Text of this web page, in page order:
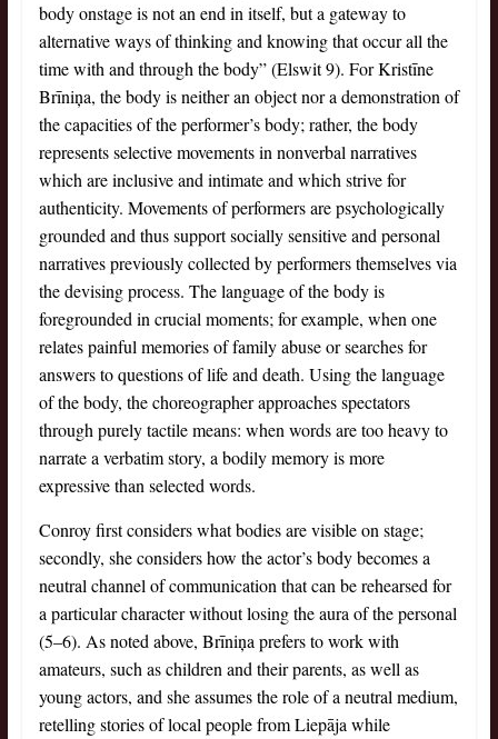
body onstage is not an end in itself, but a gateway to
alternative ways of thinking and knowing that occur all the
time with and through the body” (Elswit 9). For Kristīne
Brīniņa, the body is neither an object nor a demonstration of
the capacities of the performer’s body; rather, the body
represents selective movements in nonverbal narratives
which are inclusive and intimate and which strive for
authenticity. Movements of performers are psychologically
grounded and thus support socially sensitive and personal
narratives previously collected by performers themselves via
the devising process. The language of the body is
foregrounded in crucial moments; for example, when one
relates painful memories of family abuse or searches for
answers to questions of life and death. Using the language
of the body, the choreographer approaches spectators
through purely tactile means: when words are too heavy to
narrate a verbatim story, a bodily memory is more
expressive than selected words.
Conroy first considers what bodies are visible on stage;
secondly, she considers how the actor’s body becomes a
neutral channel of communication that can be rehearsed for
a particular character without losing the aura of the personal
(5–6). As noted above, Brīniņa prefers to work with
amateurs, such as children and their parents, as well as
young actors, and she assumes the role of a neutral medium,
retelling stories of local people from Liepāja while